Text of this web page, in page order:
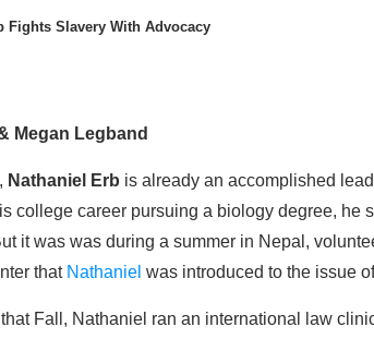
Fights Slavery With Advocacy
Megan Legband
Nathaniel Erb is already an accomplished
college career pursuing a biology degree, he
it was was during a summer in Nepal,
that Nathaniel was introduced to the issue
Fall, Nathaniel ran an international law